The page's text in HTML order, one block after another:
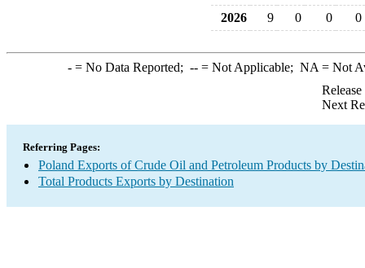
2026
9 0 0 0
-= No Data Reported; --= Not Applicable; NA = Not
Next
Referring Pages:
Poland Exports of Crude Oil and Petroleum Products by
Total Products Exports by Destination